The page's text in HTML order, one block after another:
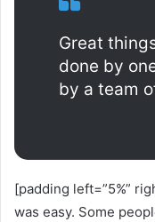
Great
done by
by a team
[padding left=”5%”
was easy. Some